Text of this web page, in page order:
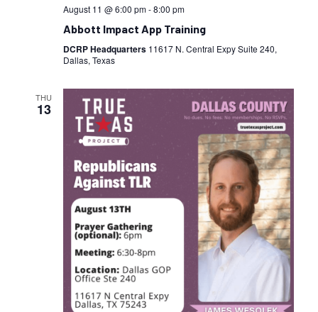
August 11 @ 6:00 pm-8:00 pm
Abbott Impact App Training
DCRP Headquarters 11617 N. Central Expy Suite 240,
Dallas, Texas
THU
13